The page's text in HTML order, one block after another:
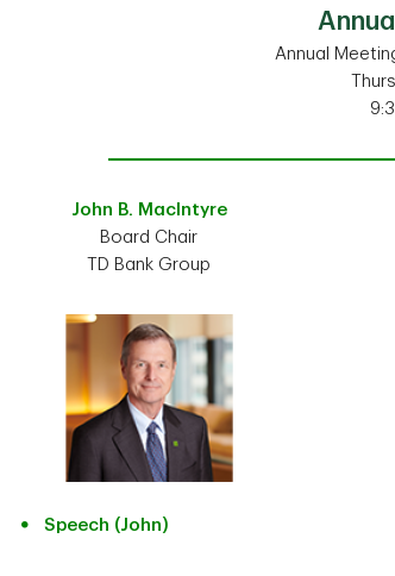
Annual
John B. MacIntyre
Board Chair
TD Bank Group
Speech (John)